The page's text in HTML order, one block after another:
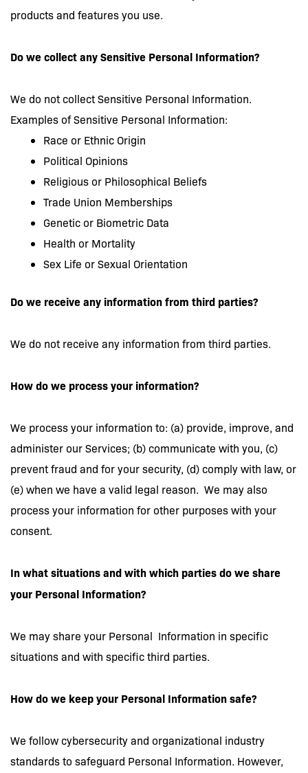
products and features you use.
Do we collect any Sensitive Personal Information?
We do not collect Sensitive Personal Information.
Examples of Sensitive Personal Information:
Race or Ethnic Origin
Political Opinions
Religious or Philosophical Beliefs
Trade Union Memberships
Genetic or Biometric Data
Health or Mortality
Sex Life or Sexual Orientation
Do we receive any information from third parties?
We do not receive any information from third parties.
How do we process your information?
We process your information to: (a) provide, improve, and
administer our Services; (b) communicate with you, (c)
prevent fraud and for your security, (d) comply with law, or
(e) when we have a valid legal reason. We may also
process your information for other purposes with your
consent.
In what situations and with which parties do we share
your Personal Information?
We may share your Personal Information in specific
situations and with specific third parties.
How do we keep your Personal Information safe?
We follow cybersecurity and organizational industry
standards to safeguard Personal Information. However,